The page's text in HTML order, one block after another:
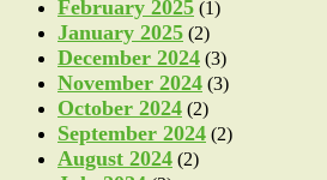
February 2025 (1)
January 2025 (2)
December 2024 (3)
November 2024 (3)
October 2024 (2)
September 2024 (2)
August 2024 (2)